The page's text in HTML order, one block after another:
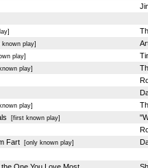
play]
play]
play]
play]
[first known play]
Fart[only known play]